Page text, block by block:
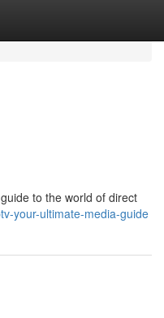
to the world of direct
your-ultimate-media-guide